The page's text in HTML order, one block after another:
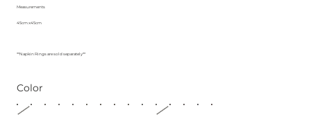
Measurements
45cm x45cm
**Napkin Rings are sold separately**
Color